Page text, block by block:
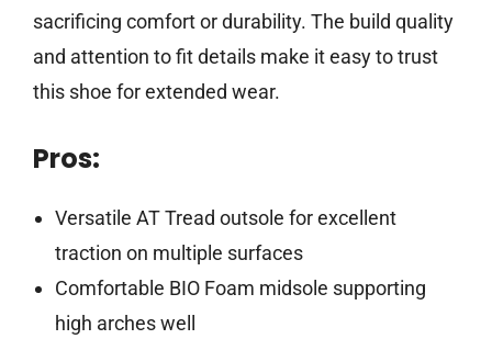
sacrificing comfort or durability. The build quality
and attention to fit details make it easy to trust
this shoe for extended wear.
Pros:
Versatile AT Tread outsole for excellent
traction on multiple surfaces
Comfortable BIO Foam midsole supporting
high arches well